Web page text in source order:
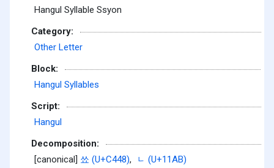
Hangul Syllable Ssyon
Category:
Other Letter
Block:
Hangul Syllables
Script:
Hangul
Decomposition:
[canonical] 쑈 (U+C448),
ᆫ (U+11AB)